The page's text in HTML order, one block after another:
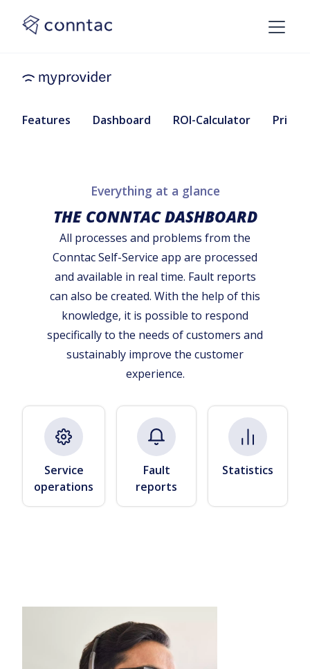
Features Dashboard ROI-Calculator Pricing
Everything at a glance
THE CONNTAC DASHBOARD
All processes and problems from the
Conntac Self-Service app are processed
and available in real time. Fault reports
can also be created. With the help of this
knowledge, it is possible to respond
specifically to the needs of customers and
sustainably improve the customer
experience.
Service
operations
Fault
reports
Statistics